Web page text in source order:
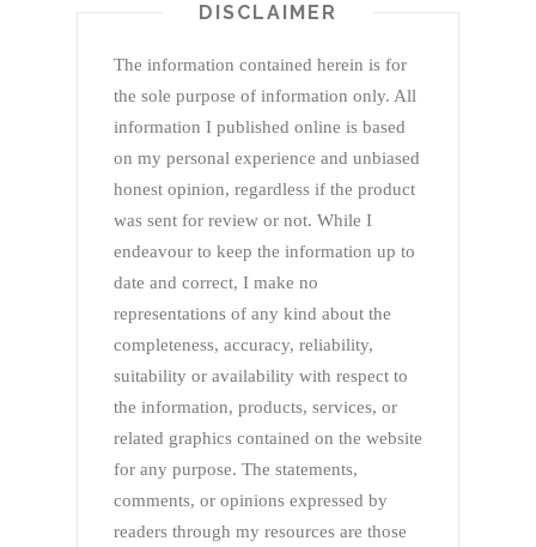
DISCLAIMER
The information contained herein is for
the sole purpose of information only. All
information I published online is based
on my personal experience and unbiased
honest opinion, regardless if the product
was sent for review or not. While I
endeavour to keep the information up to
date and correct, I make no
representations of any kind about the
completeness, accuracy, reliability,
suitability or availability with respect to
the information, products, services, or
related graphics contained on the website
for any purpose. The statements,
comments, or opinions expressed by
readers through my resources are those